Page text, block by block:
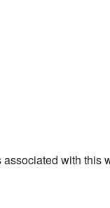
with this